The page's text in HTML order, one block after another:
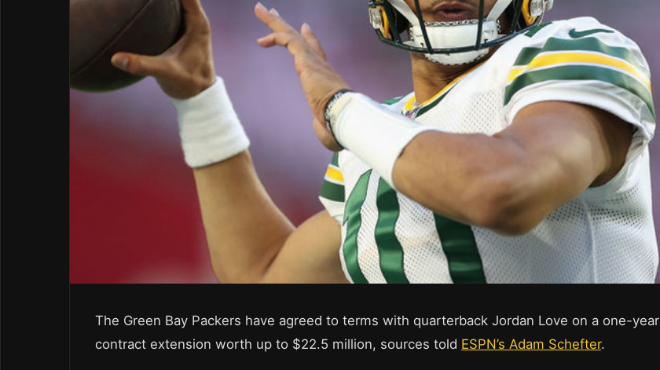
The Green Bay Packers have agreed to terms with quarterback Jordan Love on a one-year
contract extension worth up to $22.5 million, sources told ESPN’s Adam Schefter.